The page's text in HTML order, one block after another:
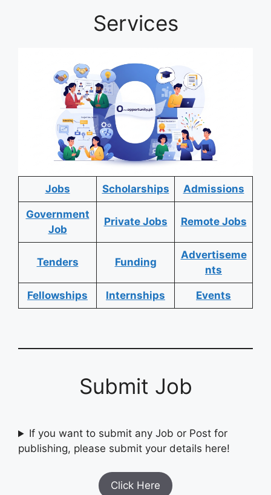
Services
Jobs Scholarships Admissions
Government
Job
Private Jobs Remote Jobs
Tenders Funding
Advertiseme
nts
Fellowships Internships Events
Submit Job
If you want to submit any Job or Post for
publishing, please submit your details here!
Click Here